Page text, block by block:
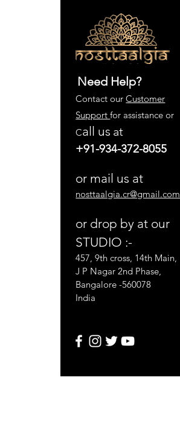
Need Help?
Contact ourCustomer
Supportfor assistance or
Call us at
+91-934-372-8055
or mail us at
nosttaalgia.cr@gmail.com
or drop by at our
STUDIO :-
457, 9th cross, 14th Main,
J P Nagar 2nd Phase,
Bangalore -560078
India